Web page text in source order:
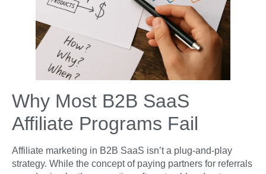
Why Most B2B SaaS
Affiliate Programs Fail
Affiliate marketing in B2B SaaS isn’t a plug-and-play
strategy. While the concept of paying partners for referrals